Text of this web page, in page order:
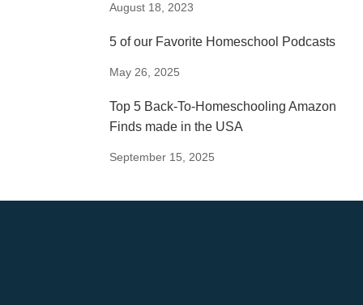
August 18, 2023
5 of our Favorite Homeschool Podcasts
May 26, 2025
Top 5 Back-To-Homeschooling Amazon
Finds made in the USA
September 15, 2025